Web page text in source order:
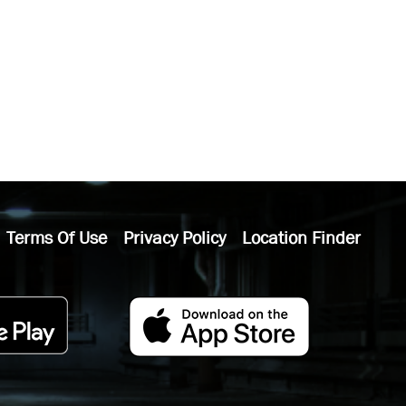
Terms Of Use Privacy Policy Location Finder